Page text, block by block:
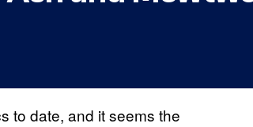
to date, and it seems the